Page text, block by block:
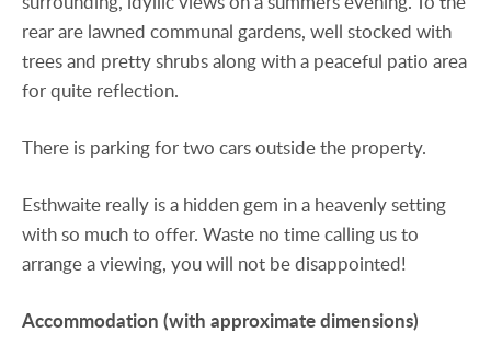
rear are lawned communal gardens, well stocked with
trees and pretty shrubs along with a peaceful patio area
for quite reflection.
There is parking for two cars outside the property.
Esthwaite really is a hidden gem in a heavenly setting
with so much to offer. Waste no time calling us to
arrange a viewing, you will not be disappointed!
Accommodation (with approximatedimensions)